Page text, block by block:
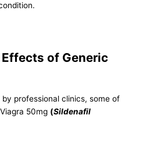
of Generic
professional clinics, some of
50mg (Sildenafil